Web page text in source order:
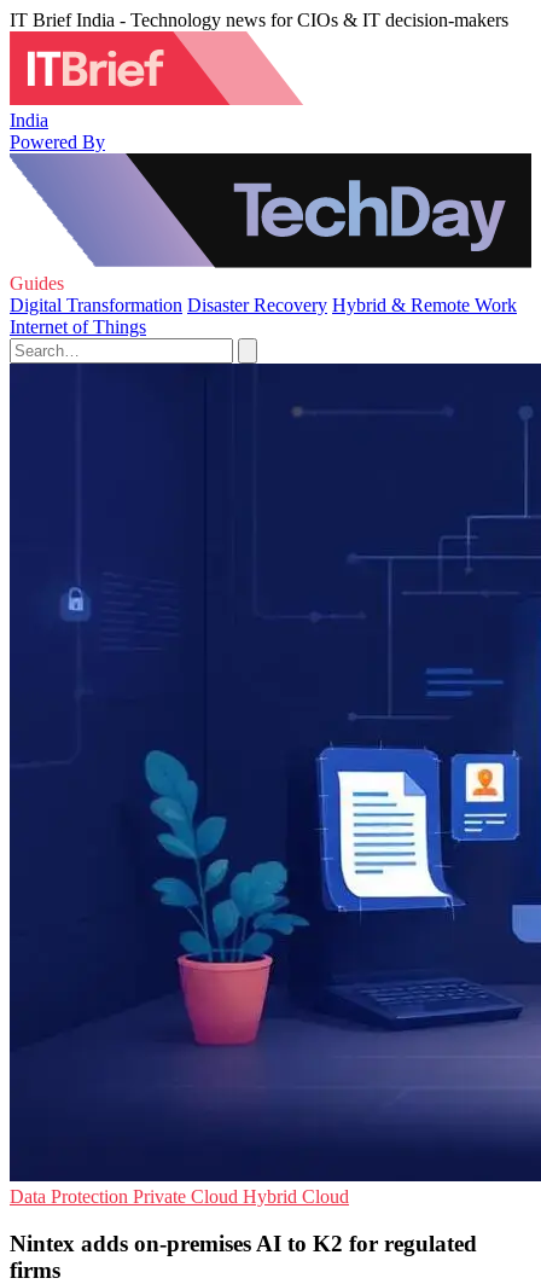
IT Brief India - Technology news for CIOs & IT decision-makers
India
Powered By
Guides
Digital Transformation Disaster Recovery Hybrid & Remote Work
Internet of Things
Data Protection Private Cloud Hybrid Cloud
Nintex adds on-premises AI to K2 for regulated
firms